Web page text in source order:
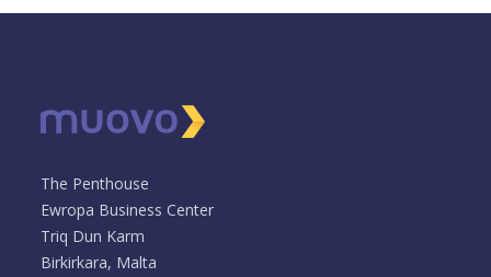
The Penthouse
Ewropa Business Center
Triq Dun Karm
Birkirkara, Malta